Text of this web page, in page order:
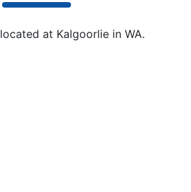
located at Kalgoorlie in WA.